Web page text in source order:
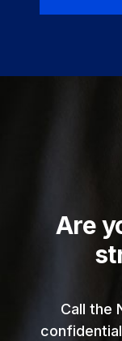
Are
Call the